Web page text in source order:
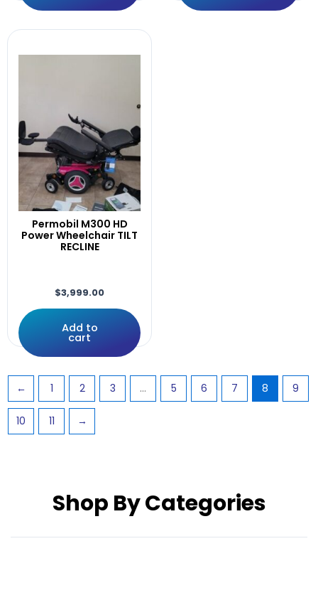
Q-Logic
Quickie
R-Net
Rear
RECLINE
Recline,Leg.
RECLINE,LEGS,
Recline.0Mile
Right
Rnet,LED
Rovi
Screws
Solid
SPEED
SRG0410
Stealth
STRETTO
Switch
systems
Tire
Permobil M300 HD
Power Wheelchair TILT
RECLINE
$3,999.00
Add to
cart
← 1 2 3 … 5 6 7 8 9
10 11 →
Shop By Categories